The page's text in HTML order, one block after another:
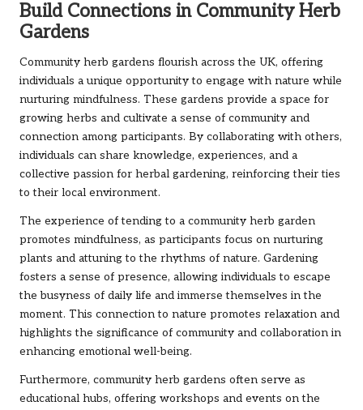
Build Connections in Community Herb
Gardens
Community herb gardens flourish across the UK, offering
individuals a unique opportunity to engage with nature while
nurturing mindfulness. These gardens provide a space for
growing herbs and cultivate a sense of community and
connection among participants. By collaborating with others,
individuals can share knowledge, experiences, and a
collective passion for herbal gardening, reinforcing their ties
to their local environment.
The experience of tending to a community herb garden
promotes mindfulness, as participants focus on nurturing
plants and attuning to the rhythms of nature. Gardening
fosters a sense of presence, allowing individuals to escape
the busyness of daily life and immerse themselves in the
moment. This connection to nature promotes relaxation and
highlights the significance of community and collaboration in
enhancing emotional well-being.
Furthermore, community herb gardens often serve as
educational hubs, offering workshops and events on the